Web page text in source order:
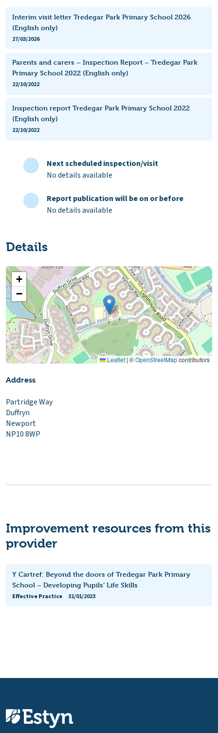
Interim visit letter Tredegar Park Primary School 2026
(English only)
27/03/2026
Parents and carers – Inspection Report – Tredegar Park
Primary School 2022 (English only)
22/10/2022
Inspection report Tredegar Park Primary School 2022
(English only)
22/10/2022
Next scheduled inspection/visit
No details available
Report publication will be on or before
No details available
Details
+
−
Leaflet |©OpenStreetMapcontributors
Address
Partridge Way
Duffryn
Newport
NP10 8WP
Improvement resources from this
provider
Y Cartref: Beyond the doors of Tredegar Park Primary
School – Developing Pupils’ Life Skills
Effective Practice
31/01/2023